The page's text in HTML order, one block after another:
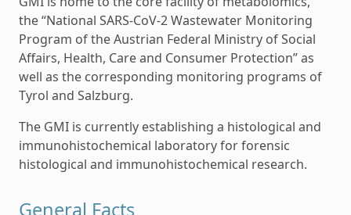
the “National SARS-CoV-2 Wastewater Monitoring
Program of the Austrian Federal Ministry of Social
Affairs, Health, Care and Consumer Protection” as
well as the corresponding monitoring programs of
Tyrol and Salzburg.
The GMI is currently establishing a histological and
immunohistochemical laboratory for forensic
histological and immunohistochemical research.
General Facts